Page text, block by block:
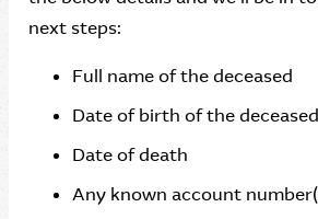
next steps:
Full name of the deceased
Date of birth of the deceased
Date of death
Any known account